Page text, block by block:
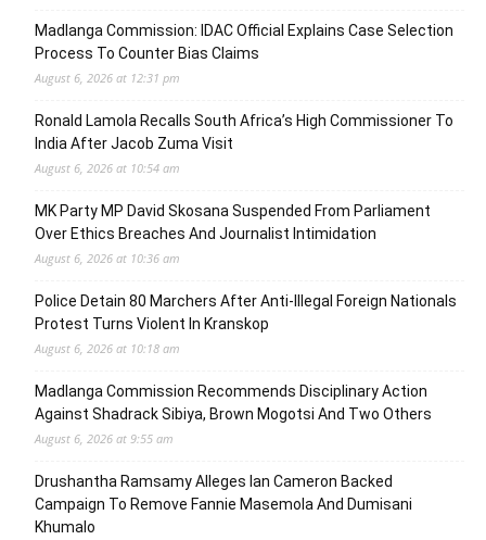
Madlanga Commission: IDAC Official Explains Case Selection
Process To Counter Bias Claims
August 6, 2026 at 12:31 pm
Ronald Lamola Recalls South Africa’s High Commissioner To
India After Jacob Zuma Visit
August 6, 2026 at 10:54 am
MK Party MP David Skosana Suspended From Parliament
Over Ethics Breaches And Journalist Intimidation
August 6, 2026 at 10:36 am
Police Detain 80 Marchers After Anti-Illegal Foreign Nationals
Protest Turns Violent In Kranskop
August 6, 2026 at 10:18 am
Madlanga Commission Recommends Disciplinary Action
Against Shadrack Sibiya, Brown Mogotsi And Two Others
August 6, 2026 at 9:55 am
Drushantha Ramsamy Alleges Ian Cameron Backed
Campaign To Remove Fannie Masemola And Dumisani
Khumalo